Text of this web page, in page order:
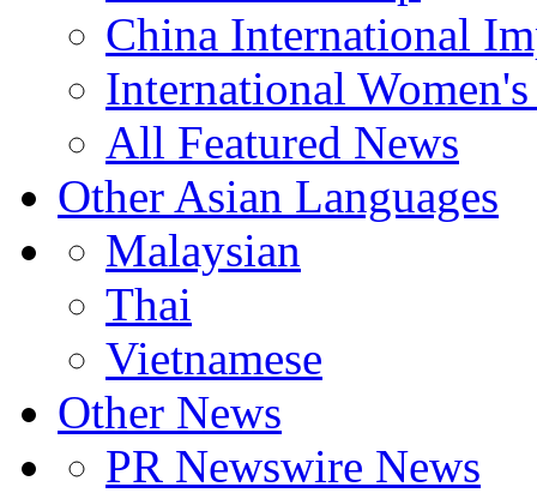
China International
International
All Featured News
Other Asian Languages
Malaysian
Thai
Vietnamese
Other News
PR Newswire News